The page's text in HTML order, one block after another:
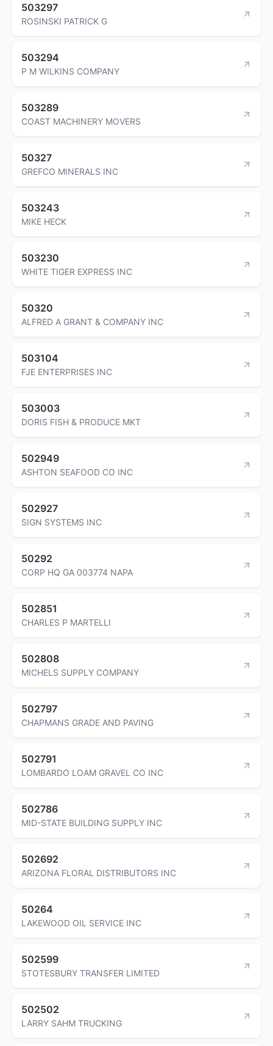
503297
ROSINSKI PATRICK G
503294
P M WILKINS COMPANY
503289
COAST MACHINERY MOVERS
50327
GREFCO MINERALS INC
503243
MIKE HECK
503230
WHITE TIGER EXPRESS INC
50320
ALFRED A GRANT & COMPANY INC
503104
FJE ENTERPRISES INC
503003
DORIS FISH & PRODUCE MKT
502949
ASHTON SEAFOOD CO INC
502927
SIGN SYSTEMS INC
50292
CORP HQ GA 003774 NAPA
502851
CHARLES P MARTELLI
502808
MICHELS SUPPLY COMPANY
502797
CHAPMANS GRADE AND PAVING
502791
LOMBARDO LOAM GRAVEL CO INC
502786
MID-STATE BUILDING SUPPLY INC
502692
ARIZONA FLORAL DISTRIBUTORS INC
50264
LAKEWOOD OIL SERVICE INC
502599
STOTESBURY TRANSFER LIMITED
502502
LARRY SAHM TRUCKING